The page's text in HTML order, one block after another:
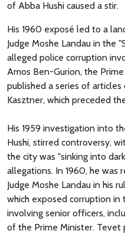
of Abba Hushi caused a stir.
His 1960 exposé led to a
Judge Moshe Landau in the
alleged police corruption
Amos Ben-Gurion, the
published a series of
Kasztner, which preceded
His 1959 investigation into
Hushi, stirred controversy,
the city was "sinking into
allegations. In 1960, he was
Judge Moshe Landau in his
which exposed corruption
involving senior officers,
of the Prime Minister. Tevet